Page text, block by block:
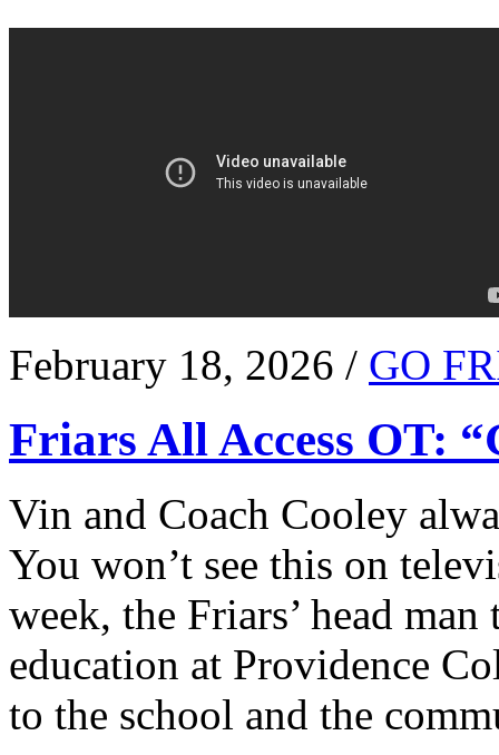
February 18, 2026 / GO
Friars All Access OT:
Vin and Coach Cooley
You won’t see this on
week, the Friars’ head
education at Providence
to the school and the